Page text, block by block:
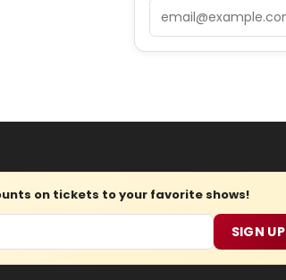
on tickets to your favorite shows!
SIGN UP